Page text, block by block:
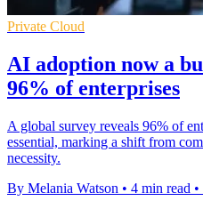
Private Cloud
AI adoption now a
96% of enterprises
A global survey reveals 96% of
essential, marking a shift from
necessity.
By Melania Watson • 4 min read •